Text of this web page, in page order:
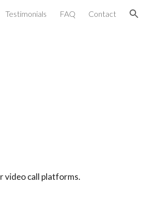
Testimonials FAQ Contact
video call platforms.